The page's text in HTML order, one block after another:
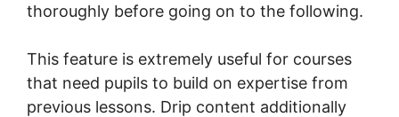
thoroughly before going on to the following.
This feature is extremely useful for courses
that need pupils to build on expertise from
previous lessons. Drip content additionally